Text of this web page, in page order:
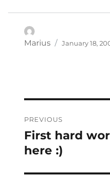
Author
Marius
Posted
January 18,
navigation
PREVIOUS
Previous
post:
First hard
here :)